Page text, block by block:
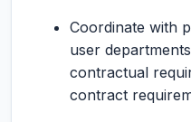
Coordinate with
user
contractual
contract